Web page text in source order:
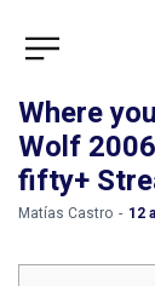
Where
Wolf
fifty+
by
Matías Castro 12